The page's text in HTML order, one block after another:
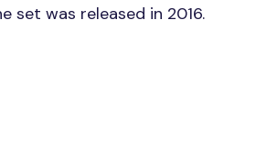
set was released in 2016.